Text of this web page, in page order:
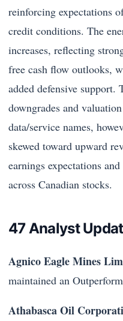
reinforcing expectations
credit conditions. The
increases, reflecting
free cash flow outlooks,
added defensive support.
downgrades and
data/service names,
skewed toward upward
earnings expectations
across Canadian stocks.
47 Analyst
Agnico Eagle Mines
maintained an
Athabasca Oil